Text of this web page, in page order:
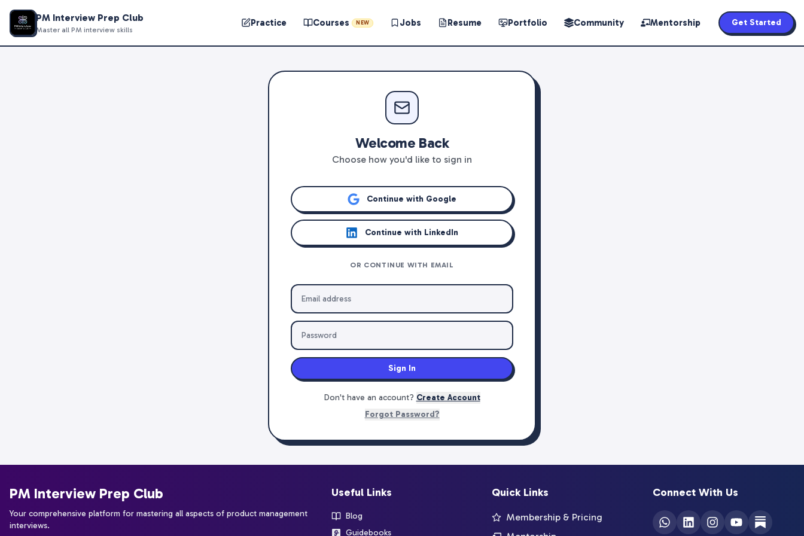
PM Interview Prep Club
Master all PM interview skills
Practice Courses NEW Jobs Resume Portfolio Community Mentorship Get Started
Welcome Back
Choose how you'd like to sign in
Continue with Google
Continue with LinkedIn
OR CONTINUE WITH EMAIL
Sign In
Don't have an account? Create Account
Forgot Password?
PM Interview Prep Club
Your comprehensive platform for mastering all aspects of product management
interviews.
Useful Links
Blog
Guidebooks
Quick Links
Membership & Pricing
Connect With Us